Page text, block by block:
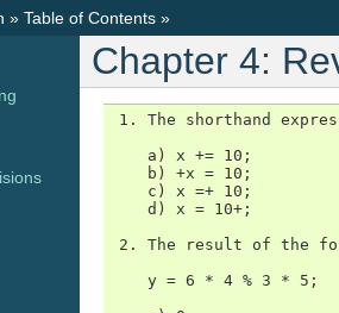
» Table of Contents »
Chapter 4:
1. The shorthand
    a) x += 10;
    b) +x = 10;
    c) x =+ 10;
    d) x = 10+;
2. The result of the
    y = 6 * 4 % 3 * 5;